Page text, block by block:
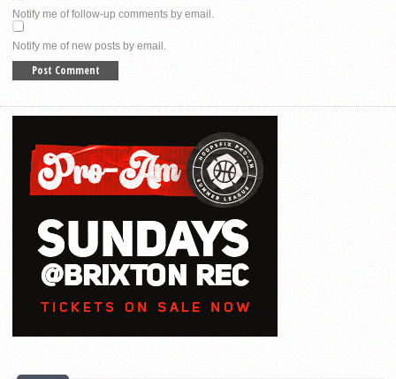
Notify me of follow-up comments by email.
Notify me of new posts by email.